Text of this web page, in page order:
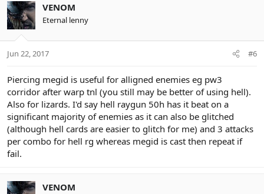
VENOM
Eternal lenny
Jun 22, 2017 #6
Piercing megid is useful for alligned enemies eg pw3
corridor after warp tnl (you still may be better of using hell).
Also for lizards. I'd say hell raygun 50h has it beat on a
significant majority of enemies as it can also be glitched
(although hell cards are easier to glitch for me) and 3 attacks
per combo for hell rg whereas megid is cast then repeat if
fail.
VENOM